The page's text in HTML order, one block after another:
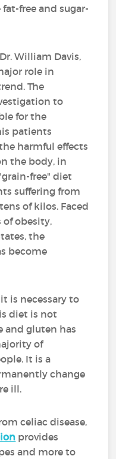
fat-free and sugar-
William Davis,
role in
The
to
for the
patients
harmful effects
the body, in
free" diet
suffering from
of kilos. Faced
of obesity,
the
become
is necessary to
diet is not
and gluten has
of
It is a
change
ill.
celiac disease,
provides
and more to